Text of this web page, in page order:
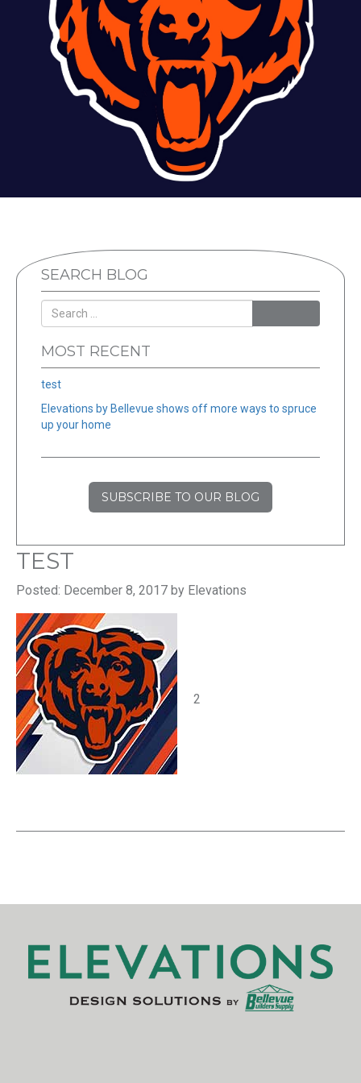
SEARCH BLOG
MOST RECENT
test
Elevations by Bellevue shows off more ways to spruce
up your home
SUBSCRIBE TO OUR BLOG
TEST
Posted: December 8, 2017 by Elevations
2